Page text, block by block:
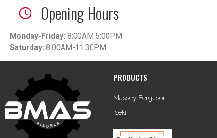
Opening Hours
Monday-Friday: 8:00AM 5:00PM
Saturday: 8:00AM-11:30PM
PRODUCTS
Massey Ferguson
Iseki